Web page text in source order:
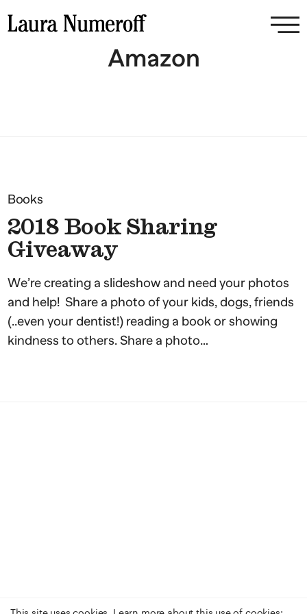
Amazon
Books
2018 Book Sharing
Giveaway
We’re creating a slideshow and need your photos
and help! Share a photo of your kids, dogs, friends
(..even your dentist!) reading a book or showing
kindness to others. Share a photo…